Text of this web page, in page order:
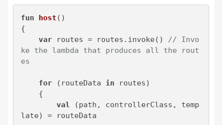
fun host ()
{
var routes = routes.invoke() // Invo
ke the lambda that produces all the rout
es
for (routeData in routes)
val (path, controllerClass, temp
late) = routeData